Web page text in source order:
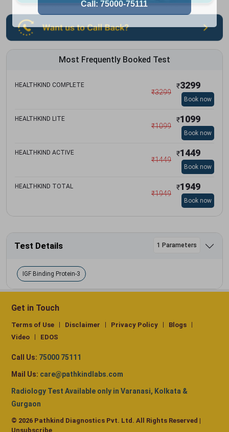
Most Frequently Booked Test
HEALTHKIND COMPLETE
₹3299
₹3299
Book now
HEALTHKIND LITE
₹1099
₹1099
Book now
HEALTHKIND ACTIVE
₹1449
₹1449
Book now
HEALTHKIND TOTAL
₹1949
₹1949
Book now
Test Details 1 Parameters
IGF Binding Protein-3
Get in Touch
Terms of Use Disclaimer Privacy Policy
Blogs
Video
EDOS
Call Us: 75000 75111
Mail Us: care@pathkindlabs.com
Radiology Test Available only in Varanasi, Kolkata &
Gurgaon
© 2026 Pathkind Diagnostics Pvt. Ltd. All Rights Reserved |
Unsubscribe